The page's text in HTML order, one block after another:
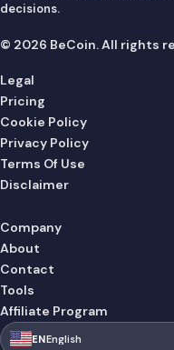
decisions.
© 2026 BeCoin. All rights
Legal
Pricing
Cookie Policy
Privacy Policy
Terms Of Use
Disclaimer
Company
About
Contact
Tools
Affiliate Program
🇺🇸ENEnglish